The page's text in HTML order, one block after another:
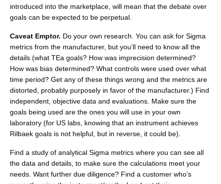
introduced into the marketplace, will mean that the debate over
goals can be expected to be perpetual.
Caveat Emptor. Do your own research. You can ask for Sigma
metrics from the manufacturer, but you’ll need to know all the
details (what TEa goals? How was imprecision determined?
How was bias determined? What controls were used over what
time period? Get any of these things wrong and the metrics are
distorted, probably purposely in favor of the manufacturer.) Find
independent, objective data and evaluations. Make sure the
goals being used are the ones you will use in your own
laboratory (for US labs, knowing that an instrument achieves
Rilbaek goals is not helpful, but in reverse, it could be).
Find a study of analytical Sigma metrics where you can see all
the data and details, to make sure the calculations meet your
needs. Want further due diligence? Find a customer who’s